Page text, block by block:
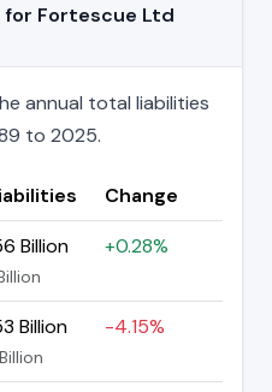
for Fortescue Ltd
annual total liabilities
to 2025.
Change
Billion +0.28%
Billion -4.15%